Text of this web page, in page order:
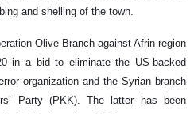
and shelling of the town.
Olive Branch against Afrin region
in a bid to eliminate the US-backed
organization and the Syrian branch
Party (PKK). The latter has been